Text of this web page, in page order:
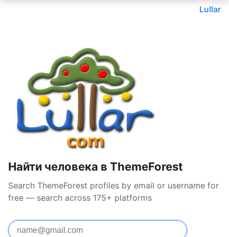
Lullar
Найти человека в ThemeForest
Search ThemeForest profiles by email or username for
free — search across 175+ platforms